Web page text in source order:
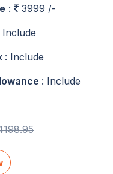
:
3999 /-
Include
: Include
: Include